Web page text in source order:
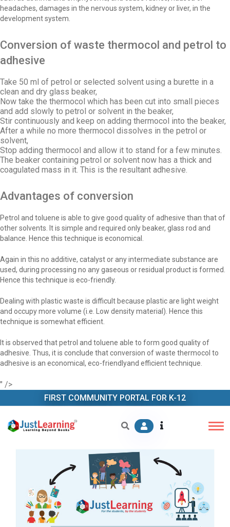
headaches, damages in the nervous system, kidney or liver, in the
development system.
Conversion of waste thermocol and petrol to
adhesive
Take 50 ml of petrol or selected solvent using a burette in a
clean and dry glass beaker,
Now take the thermocol which has been cut into small pieces
and add slowly to petrol or solvent in the beaker,
Stir continuously and keep on adding thermocol into the beaker,
After a while no more thermocol dissolves in the petrol or
solvent,
Stop adding thermocol and allow it to stand for a few minutes.
The beaker containing petrol or solvent now has a thick and
coagulated mass in it. This is the resultant adhesive.
Advantages of conversion
Petrol and toluene is able to give good quality of adhesive than that of
other solvents. It is simple and required only beaker, glass rod and
balance. Hence this technique is economical.
Again in this no additive, catalyst or any intermediate substance are
used, during processing no any gaseous or residual product is formed.
Hence this technique is eco-friendly.
Dealing with plastic waste is difficult because plastic are light weight
and occupy more volume (i.e. Low density material). Hence this
technique is somewhat efficient.
It is observed that petrol and toluene able to form good quality of
adhesive. Thus, it is conclude that conversion of waste thermocol to
adhesive is an economical, eco-friendlyand efficient technique.
" />
FIRST COMMUNITY PORTAL FOR K-12